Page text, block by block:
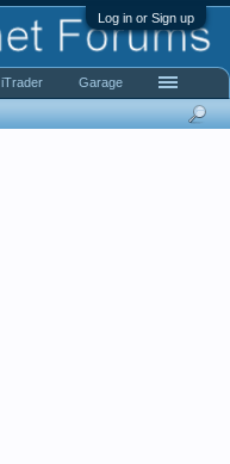
Log in or Sign up
iTrader Garage